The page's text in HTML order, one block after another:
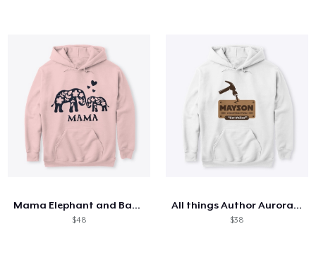
Mama Elephant and Baby Love
$48
All things Author Aurora Rose Reynolds
$38